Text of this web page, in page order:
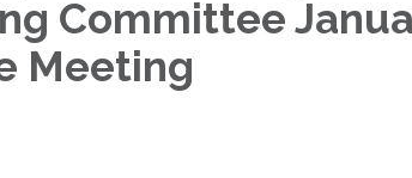
Committee
Meeting